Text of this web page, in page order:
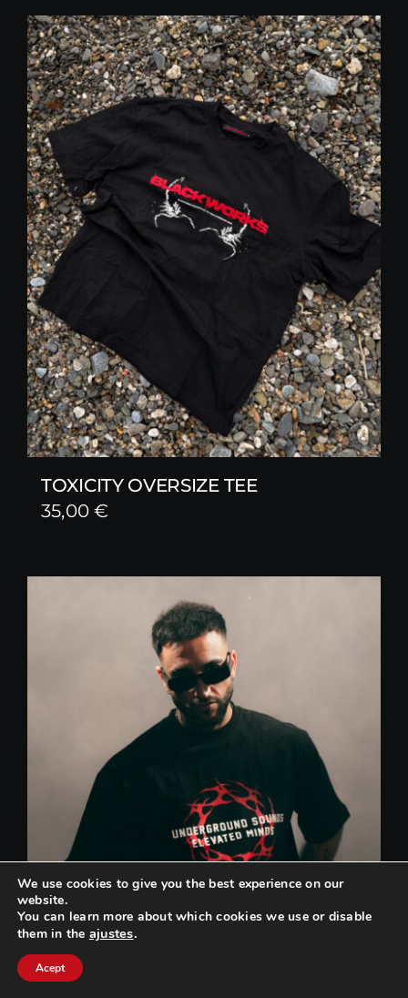
TOXICITY OVERSIZE TEE
35,00€
We use cookies to give you the best experience on our
website.
You can learn more about which cookies we use or disable
them in the ajustes.
Acept
Can we help you? / ¿Podemos ayudarte?